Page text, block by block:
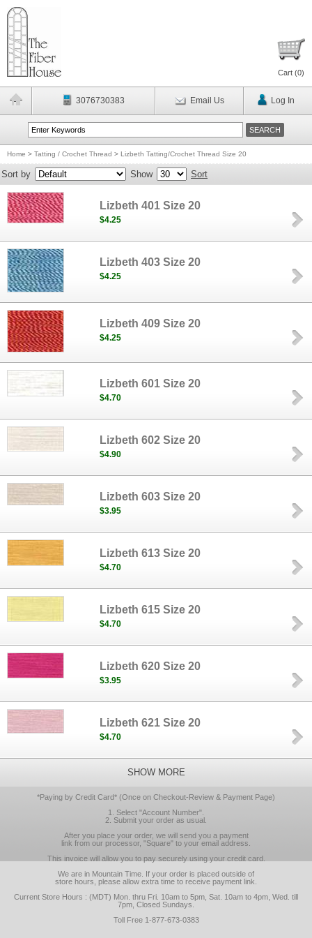
Cart (0)
3076730383 Email Us Log In
Home > Tatting / Crochet Thread > Lizbeth Tatting/Crochet Thread Size 20
Sort by Show Sort
Lizbeth 401 Size 20
$4.25
Lizbeth 403 Size 20
$4.25
Lizbeth 409 Size 20
$4.25
Lizbeth 601 Size 20
$4.70
Lizbeth 602 Size 20
$4.90
Lizbeth 603 Size 20
$3.95
Lizbeth 613 Size 20
$4.70
Lizbeth 615 Size 20
$4.70
Lizbeth 620 Size 20
$3.95
Lizbeth 621 Size 20
$4.70
SHOW MORE
*Paying by Credit Card* (Once on Checkout-Review & Payment Page)
1. Select "Account Number".
2. Submit your order as usual.
After you place your order, we will send you a payment
link from our processor, "Square" to your email address.
This invoice will allow you to pay securely using your credit card.
We are in Mountain Time. If your order is placed outside of
store hours, please allow extra time to receive payment link.
Current Store Hours : (MDT) Mon. thru Fri. 10am to 5pm, Sat. 10am to 4pm, Wed. till
7pm, Closed Sundays.
Toll Free 1-877-673-0383